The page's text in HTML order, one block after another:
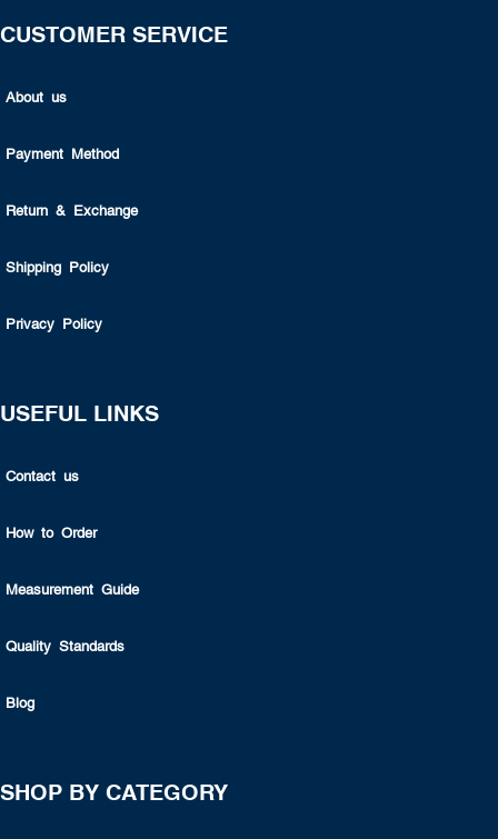
CUSTOMER SERVICE
About us
Payment Method
Return & Exchange
Shipping Policy
Privacy Policy
USEFUL LINKS
Contact us
How to Order
Measurement Guide
Quality Standards
Blog
SHOP BY CATEGORY